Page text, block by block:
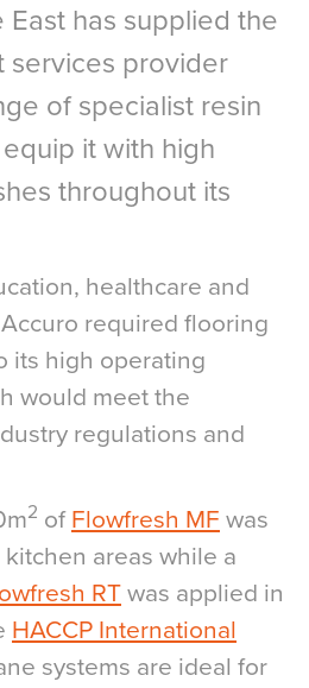
has supplied the
services provider
of specialist resin
it with high
throughout its
healthcare and
required flooring
its high operating
would meet the
regulations and
2 of Flowfresh MF was
areas while a
RT was applied in
HACCP International
systems are ideal for